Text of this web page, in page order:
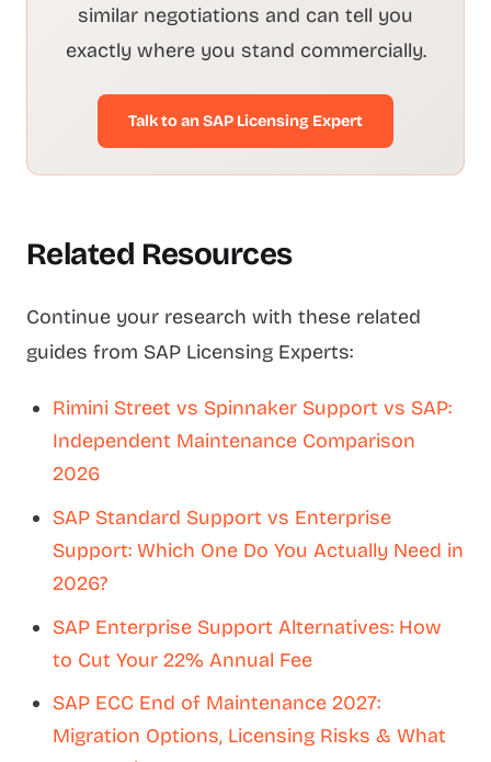
similar negotiations and can tell you
exactly where you stand commercially.
Talk to an SAP Licensing Expert
Related Resources
Continue your research with these related
guides from SAP Licensing Experts:
Rimini Street vs Spinnaker Support vs SAP:
Independent Maintenance Comparison
2026
SAP Standard Support vs Enterprise
Support: Which One Do You Actually Need in
2026?
SAP Enterprise Support Alternatives: How
to Cut Your 22% Annual Fee
SAP ECC End of Maintenance 2027:
Migration Options, Licensing Risks & What